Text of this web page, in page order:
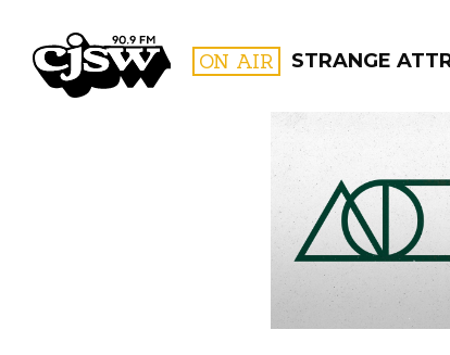
CJSW ON AIR STRANGE
FILTER BY: